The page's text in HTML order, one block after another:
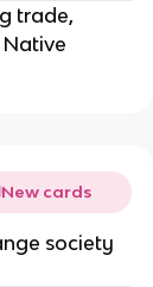
trade,
New cards
society